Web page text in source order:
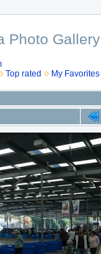
Photo Gallery
Top rated My Favorites